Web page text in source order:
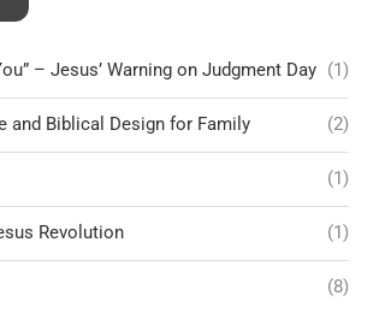
– Jesus’ Warning on Judgment Day (1)
and Biblical Design for Family (2)
(1)
Revolution (1)
(8)